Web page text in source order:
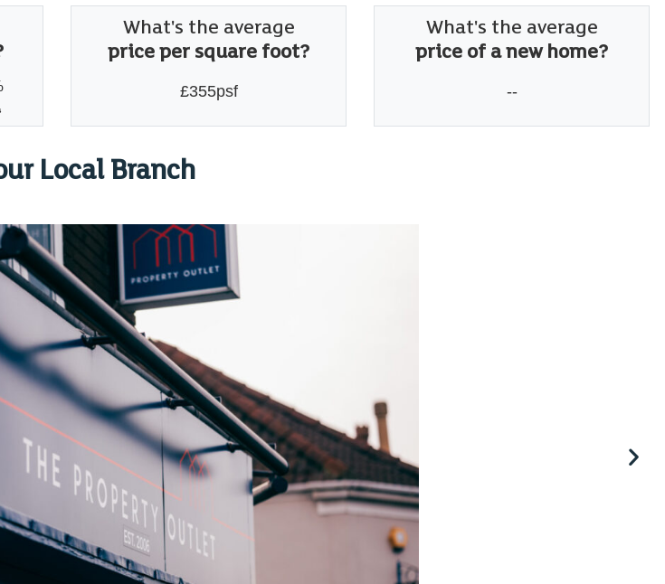
What's the average
price per square foot?
£355psf
What's the average
price of a new home?
--
Local Branch